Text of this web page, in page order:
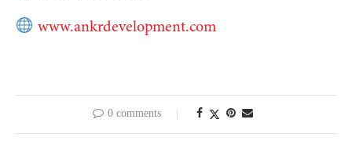
www.ankrdevelopment.com
0 comments